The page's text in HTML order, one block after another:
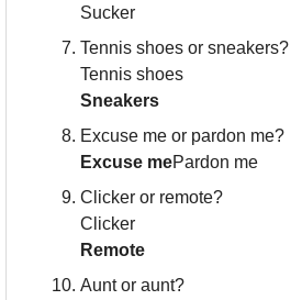
Sucker
Tennis shoes or sneakers?
Tennis shoes
Sneakers
Excuse me or pardon me?
Excuse mePardon me
Clicker or remote?
Clicker
Remote
Aunt or aunt?